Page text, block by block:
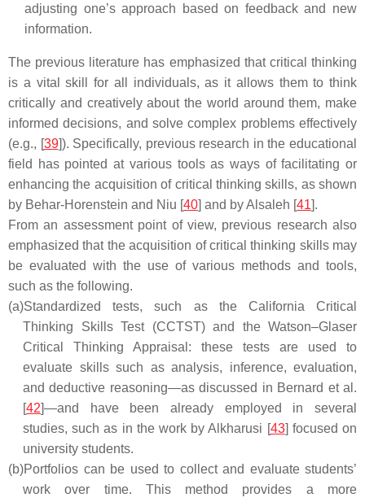
adjusting one’s approach based on feedback and new
information.
The previous literature has emphasized that critical thinking
is a vital skill for all individuals, as it allows them to think
critically and creatively about the world around them, make
informed decisions, and solve complex problems effectively
(e.g., [39]). Specifically, previous research in the educational
field has pointed at various tools as ways of facilitating or
enhancing the acquisition of critical thinking skills, as shown
by Behar-Horenstein and Niu [40] and by Alsaleh [41].
From an assessment point of view, previous research also
emphasized that the acquisition of critical thinking skills may
be evaluated with the use of various methods and tools,
such as the following.
(a)Standardized tests, such as the California Critical
Thinking Skills Test (CCTST) and the Watson–Glaser
Critical Thinking Appraisal: these tests are used to
evaluate skills such as analysis, inference, evaluation,
and deductive reasoning—as discussed in Bernard et al.
[42]—and have been already employed in several
studies, such as in the work by Alkharusi [43] focused on
university students.
(b)Portfolios can be used to collect and evaluate students’
work over time. This method provides a more